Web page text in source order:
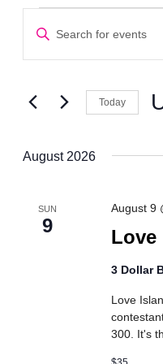
Search
and
Navigation
Enter
Keyword.
Search
Events
by
Today
August 2026
SUN
9
Love
August 9
3 Dollar
Love
300. It's